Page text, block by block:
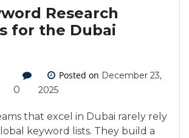
Research
for the Dubai
0
Posted on December 23,
2025
that excel in Dubai rarely rely
keyword lists. They build a